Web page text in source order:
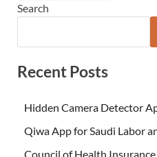
Search
Recent Posts
Hidden Camera Detector
Qiwa App for Saudi Labor
Council of Health Insurance